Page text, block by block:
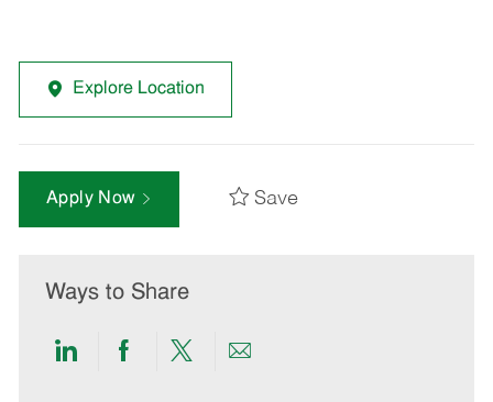
Explore Location
Apply Now Save
Ways to Share
ShareShareShareShare